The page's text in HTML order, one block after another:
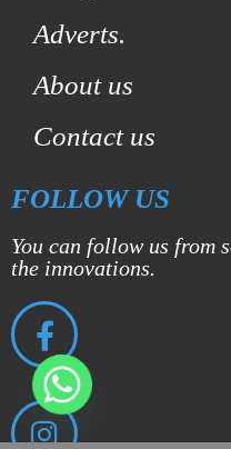
Adverts.
About us
Contact us
FOLLOW US
You can follow us from
the innovations.